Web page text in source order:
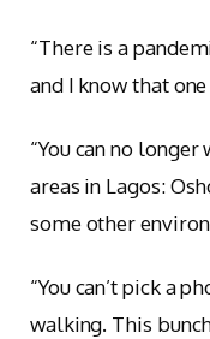
“There is a
and I know that
“You can no
areas in Lagos:
some other
“You can’t pick a
walking. This